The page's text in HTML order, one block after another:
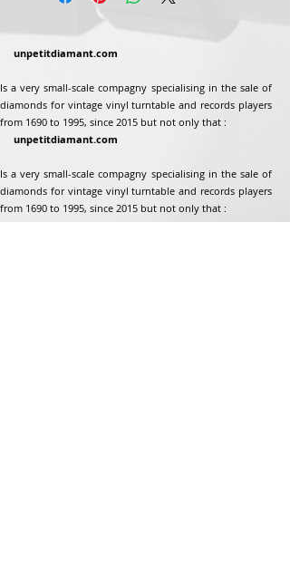
unpetitdiamant.com
Is a very small-scale compagny specialising in the sale of
diamonds for vintage vinyl turntable and records players
from 1690 to 1995, since 2015 but not only that :
unpetitdiamant.com
Is a very small-scale compagny specialising in the sale of
diamonds for vintage vinyl turntable and records players
from 1690 to 1995, since 2015 but not only that :